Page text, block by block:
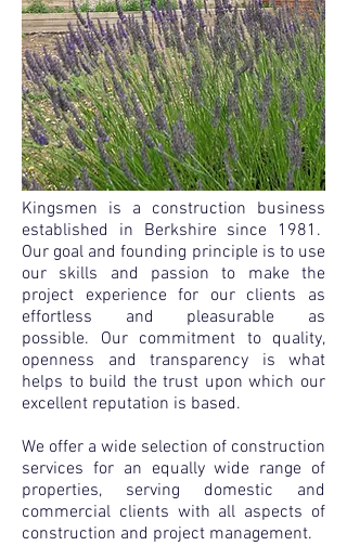
Kingsmen is a construction business
established in Berkshire since 1981.
Our goal and founding principle is to use
our skills and passion to make the
project experience for our clients as
effortless and pleasurable as
possible. Our commitment to quality,
openness and transparency is what
helps to build the trust upon which our
excellent reputation is based.
We offer a wide selection of construction
services for an equally wide range of
properties, serving domestic and
commercial clients with all aspects of
construction and project management.